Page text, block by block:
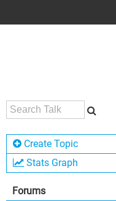
Create Topic
Stats Graph
Forums